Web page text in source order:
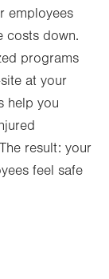
employees
costs down.
programs
at your
help you
result: your
feel safe